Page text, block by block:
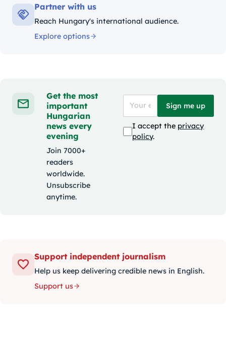
Partner with us
Reach Hungary's international audience.
Explore options
Get the most
important
Hungarian
news every
evening
Join 7000+
readers
worldwide.
Unsubscribe
anytime.
Sign me up
I accept the privacy
policy.
Support independent journalism
Help us keep delivering credible news in English.
Support us